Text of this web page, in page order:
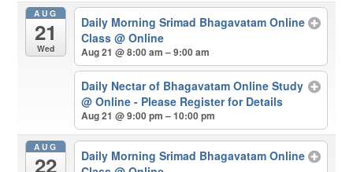
AUG
21
Wed
Daily Morning Srimad Bhagavatam Online
Class @ Online
Aug 21 @ 8:00 am – 9:00 am
Daily Nectar of Bhagavatam Online Study
@ Online - Please Register for Details
Aug 21 @ 9:00 pm – 10:00 pm
AUG
22
Daily Morning Srimad Bhagavatam Online